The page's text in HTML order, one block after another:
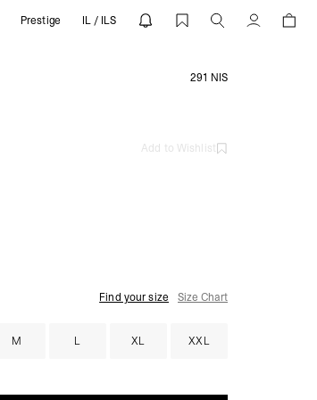
Prestige IL / ILS Account
291 NIS
Add to Wishlist
Find your size Size Chart
M L XL XXL